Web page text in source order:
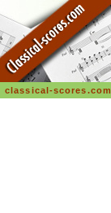
classical-scores.com